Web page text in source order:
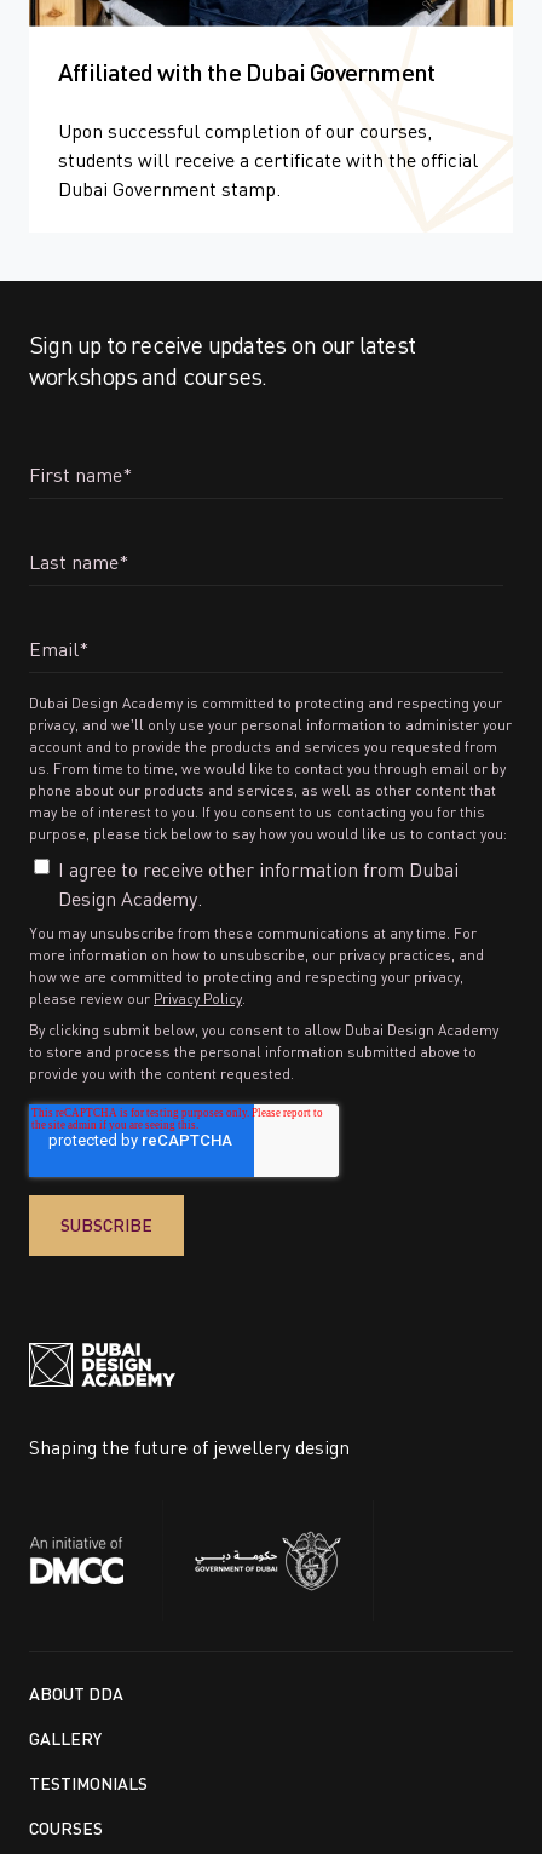
Affiliated with the Dubai Government
Upon successful completion of our courses,
students will receive a certificate with the official
Dubai Government stamp.
Sign up to receive updates on our latest
workshops and courses.
First name*
Last name*
Email*
Dubai Design Academy is committed to protecting and respecting your
privacy, and we’ll only use your personal information to administer your
account and to provide the products and services you requested from
us. From time to time, we would like to contact you through email or by
phone about our products and services, as well as other content that
may be of interest to you. If you consent to us contacting you for this
purpose, please tick below to say how you would like us to contact you:
I agree to receive other information from Dubai
Design Academy.
You may unsubscribe from these communications at any time. For
more information on how to unsubscribe, our privacy practices, and
how we are committed to protecting and respecting your privacy,
please review our Privacy Policy
By clicking submit below, you consent to allow Dubai Design Academy
to store and process the personal information submitted above to
provide you with the content requested.
Shaping the future of jewellery design
ABOUT DDA
GALLERY
TESTIMONIALS
COURSES